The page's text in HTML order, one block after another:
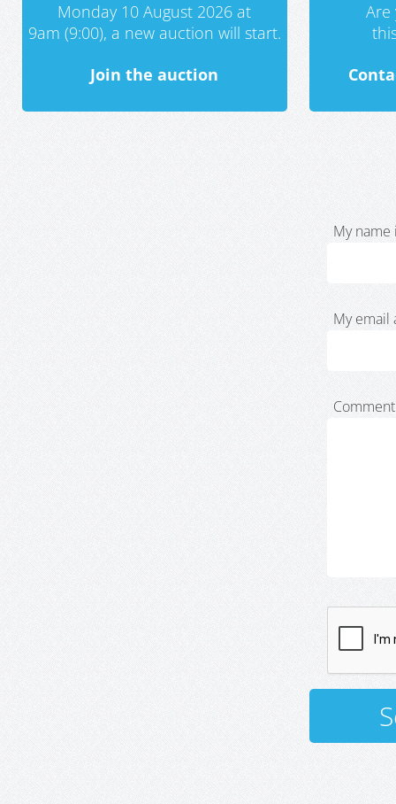
Monday 10 August 2026 at
9am (9:00), a new auction will start.
Join the auction
My name
My email